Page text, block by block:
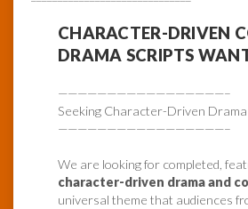
CHARACTER-DRIVEN
DRAMA SCRIPTS
—————————————————–
Seeking Character-Driven Drama
—————————————————–
We are looking for completed,
character-driven drama and
universal theme that audiences